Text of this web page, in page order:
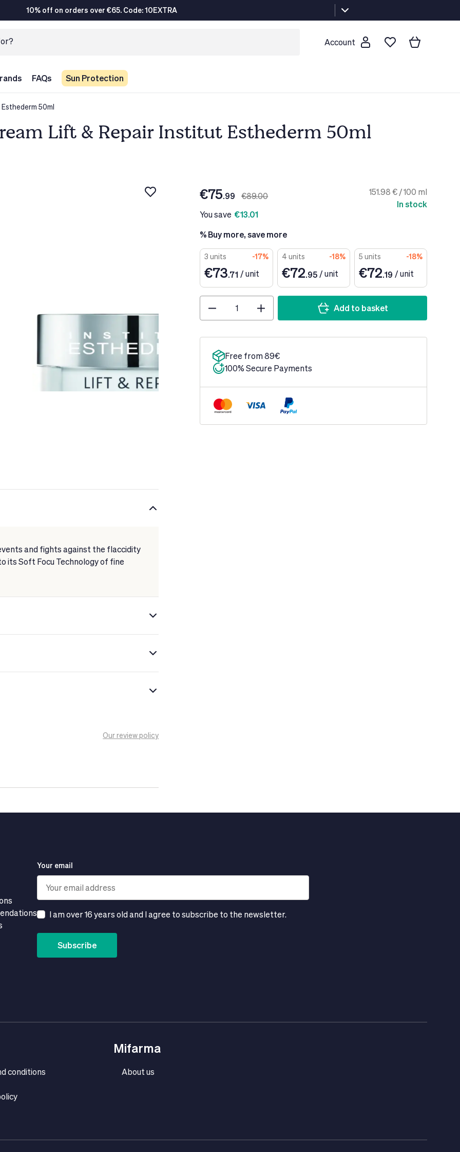
10% off on orders over €65. Code: 10EXTRA
Account
FAQs Sun Protection
50ml
Lift & Repair Institut Esthederm 50ml
€89.00
€75.99
You save €13.01
151.98 € / 100 ml
In stock
% Buy more, save more
3 units -17%
€73.71 / unit
4 units -18%
€72.95 / unit
5 units -18%
€72.19 / unit
Add to basket
Free from 89€
100% Secure Payments
and fights against the flaccidity
its Soft Focu Technology of fine
light.
for instant wrinkle reduction.
gains luminosity, and wrinkles,
Our review policy
Your email
I am over 16 years old and I agree to subscribe to the newsletter.
Subscribe
conditions
Mifarma
About us